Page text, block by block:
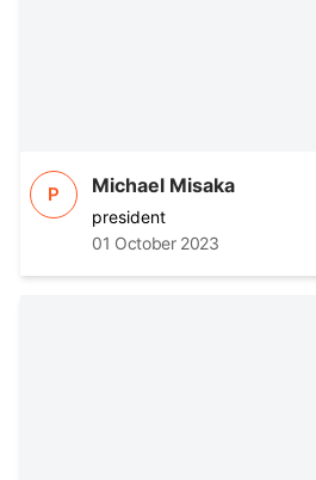
P Michael Misaka
president
01 October 2023